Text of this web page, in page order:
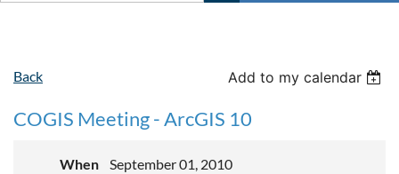
Back Add to my calendar
COGIS Meeting - ArcGIS 10
When
September 01, 2010